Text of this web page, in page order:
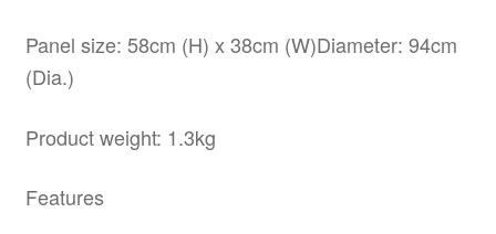
Panel size: 58cm (H) x 38cm (W)Diameter: 94cm
(Dia.)
Product weight: 1.3kg
Features